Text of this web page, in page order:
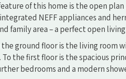
of this home is the open
NEFF appliances and
family area – a perfect open
ground floor is the living room
To the first floor is the spacious
bedrooms and a modern